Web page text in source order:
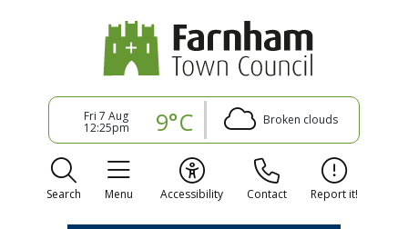
Fri 7 Aug
12:25pm 9°C Broken clouds
Search Menu Accessibility Contact Report it!